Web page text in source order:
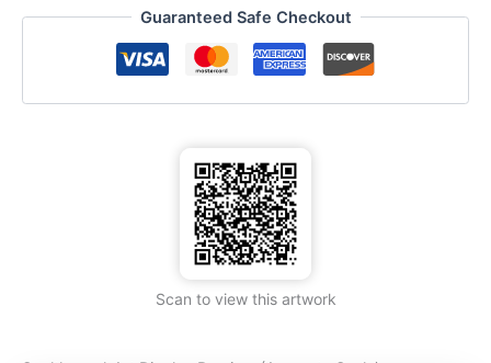
Guaranteed Safe Checkout
Scan to view this artwork